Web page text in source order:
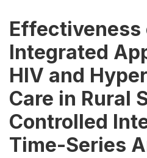
Effectiveness
Integrated
HIV and
Care in Rural
Controlled
Time-Series